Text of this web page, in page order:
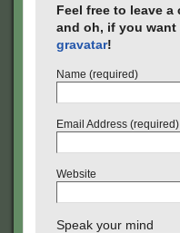
Feel free to leave a
and oh, if you
gravatar!
Name (required)
Email Address (required)
Website
Speak your mind